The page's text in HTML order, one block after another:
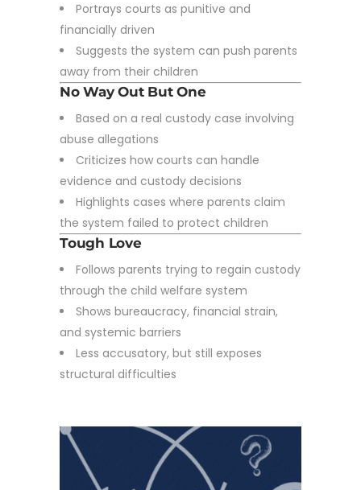
Portrays courts as punitive and
financially driven
Suggests the system can push parents
away from their children
No Way Out But One
Based on a real custody case involving
abuse allegations
Criticizes how courts can handle
evidence and custody decisions
Highlights cases where parents claim
the system failed to protect children
Tough Love
Follows parents trying to regain custody
through the child welfare system
Shows bureaucracy, financial strain,
and systemic barriers
Less accusatory, but still exposes
structural difficulties